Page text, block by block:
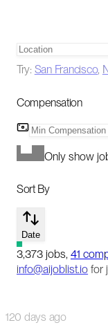
Try: San Francisco,
Compensation
Only show
Sort By
Date
3,373 jobs, 41
info@aijoblist.io for
120 days ago